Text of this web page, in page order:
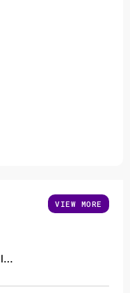
VIEW MORE
Berapa Biaya Pasang Iklan di Billboard Jakarta?